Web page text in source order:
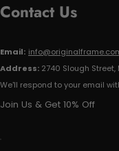
Contact Us
Email:
Address: 2740 Slough
We'll respond to your email
Join Us & Get 10% Off